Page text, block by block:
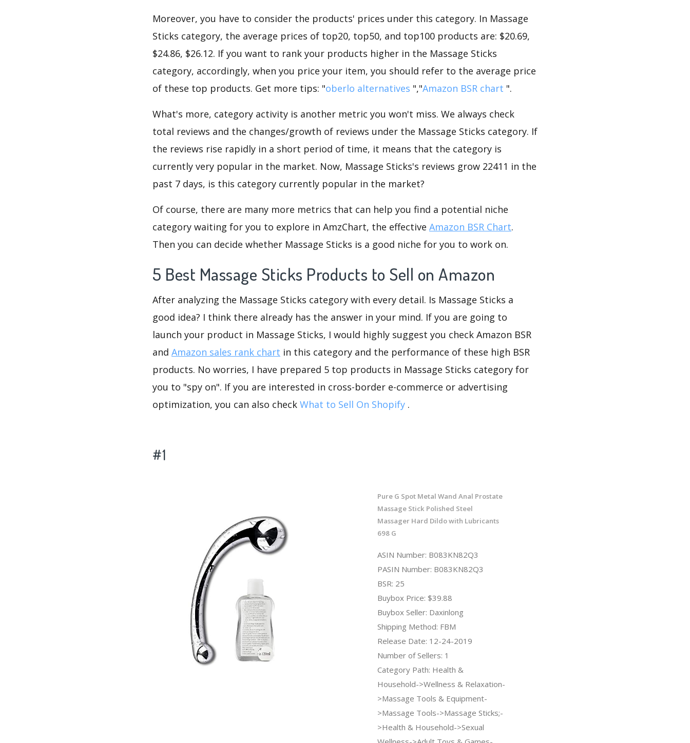
Moreover, you have to consider the products' prices under this category. In Massage
Sticks category, the average prices of top20, top50, and top100 products are: $20.69,
$24.86, $26.12. If you want to rank your products higher in the Massage Sticks
category, accordingly, when you price your item, you should refer to the average price
of these top products. Get more tips: "oberlo alternatives ","Amazon BSR chart ".
What's more, category activity is another metric you won't miss. We always check
total reviews and the changes/growth of reviews under the Massage Sticks category. If
the reviews rise rapidly in a short period of time, it means that the category is
currently very popular in the market. Now, Massage Sticks's reviews grow 22411 in the
past 7 days, is this category currently popular in the market?
Of course, there are many more metrics that can help you find a potential niche
category waiting for you to explore in AmzChart, the effective Amazon BSR Chart.
Then you can decide whether Massage Sticks is a good niche for you to work on.
5 Best Massage Sticks Products to Sell on Amazon
After analyzing the Massage Sticks category with every detail. Is Massage Sticks a
good idea? I think there already has the answer in your mind. If you are going to
launch your product in Massage Sticks, I would highly suggest you check Amazon BSR
and Amazon sales rank chart in this category and the performance of these high BSR
products. No worries, I have prepared 5 top products in Massage Sticks category for
you to "spy on". If you are interested in cross-border e-commerce or advertising
optimization, you can also check What to Sell On Shopify .
#1
Pure G Spot Metal Wand Anal Prostate
Massage Stick Polished Steel
Massager Hard Dildo with Lubricants
698 G
ASIN Number: B083KN82Q3
PASIN Number: B083KN82Q3
BSR: 25
Buybox Price: $39.88
Buybox Seller: Daxinlong
Shipping Method: FBM
Release Date: 12-24-2019
Number of Sellers: 1
Category Path: Health &
Household->Wellness & Relaxation-
>Massage Tools & Equipment-
>Massage Tools->Massage Sticks;-
>Health & Household->Sexual